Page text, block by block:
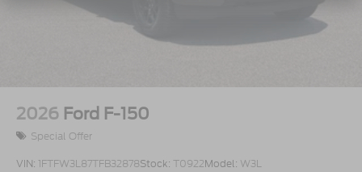
Access
Power Rear Window w/Defroster
Steel Spare Wheel
Tailgate/Rear Door Lock Included w/Power Door
Locks
2026 Ford F-150
Special Offer
VIN: 1FTFW3L87TFB32878Stock: T0922Model: W3L